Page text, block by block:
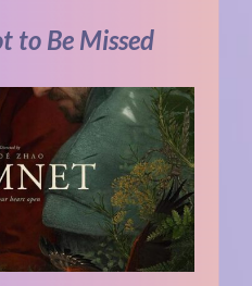
to Be Missed